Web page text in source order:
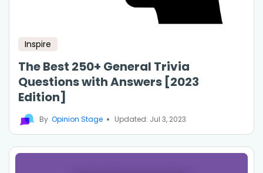
Inspire
The Best 250+ General Trivia
Questions with Answers [2023
Edition]
By Opinion Stage Updated: Jul 3, 2023